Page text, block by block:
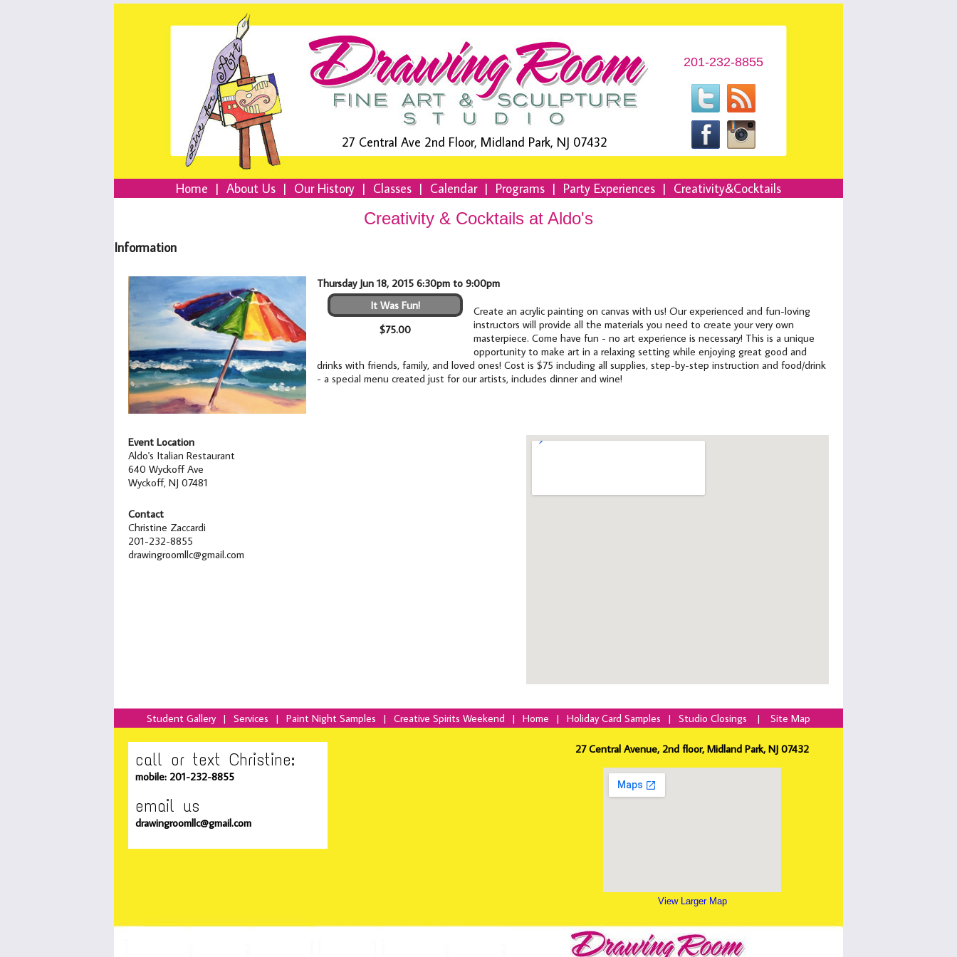
27 Central Ave 2nd Floor, Midland Park, NJ 07432
201-232-8855
Home | About Us | Our History | Classes | Calendar | Programs | Party Experiences | Creativity&Cocktails
Creativity & Cocktails at Aldo's
Information
Thursday Jun 18, 2015 6:30pm to 9:00pm
It Was Fun!
$75.00
Create an acrylic painting on canvas with us! Our experienced and fun-loving
instructors will provide all the materials you need to create your very own
masterpiece. Come have fun - no art experience is necessary! This is a unique
opportunity to make art in a relaxing setting while enjoying great good and
drinks with friends, family, and loved ones! Cost is $75 including all supplies, step-by-step instruction and food/drink
- a special menu created just for our artists, includes dinner and wine!
Event Location
Aldo's Italian Restaurant
640 Wyckoff Ave
Wyckoff, NJ 07481
Contact
Christine Zaccardi
201-232-8855
drawingroomllc@gmail.com
Student Gallery | Services | Paint Night Samples | Creative Spirits Weekend | Home | Holiday Card Samples | Studio Closings | Site Map
call or text Christine:
mobile: 201-232-8855
email us
drawingroomllc@gmail.com
27 Central Avenue, 2nd floor, Midland Park, NJ 07432
View Larger Map